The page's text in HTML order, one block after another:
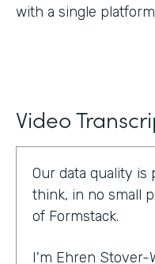
with a single platform
Video
Our data quality is
think, in no small
of Formstack.
I'm Ehren Stover-